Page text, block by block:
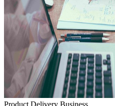
Product Delivery Business